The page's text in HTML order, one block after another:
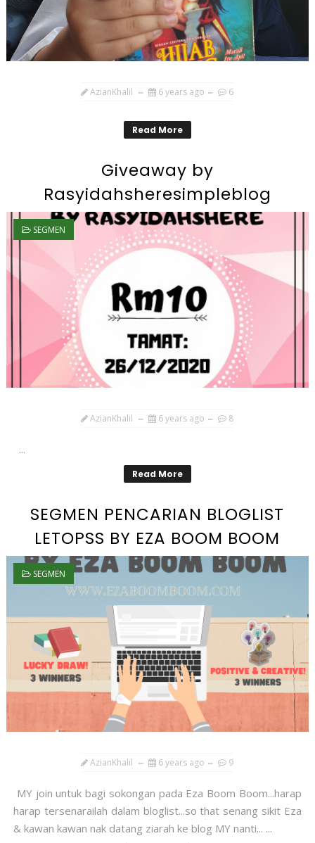
AzianKhalil 6 years ago 6
Read More
Giveaway by
Rasyidahsheresimpleblog
SEGMEN
AzianKhalil 6 years ago 8
...
Read More
SEGMEN PENCARIAN BLOGLIST
LETOPSS BY EZA BOOM BOOM
SEGMEN
AzianKhalil 6 years ago 9
MY join untuk bagi sokongan pada Eza Boom Boom...harap
harap tersenarailah dalam bloglist...so that senang sikit Eza
& kawan kawan nak datang ziarah ke blog MY nanti... ...